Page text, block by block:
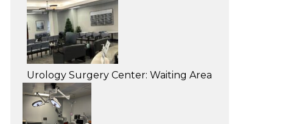
Urology Surgery Center: Waiting Area